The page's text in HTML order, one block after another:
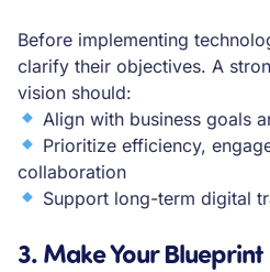
Before implementing
clarify their objectives. A
vision should:
Align with business goals
Prioritize efficiency,
collaboration
Support long-term digital
3.Make Your Blueprint